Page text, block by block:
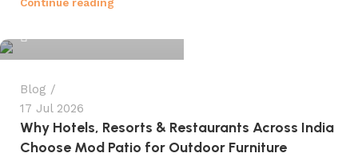
Continue reading
Blog
17 Jul 2026
Why Hotels, Resorts & Restaurants Across India
Choose Mod Patio for Outdoor Furniture